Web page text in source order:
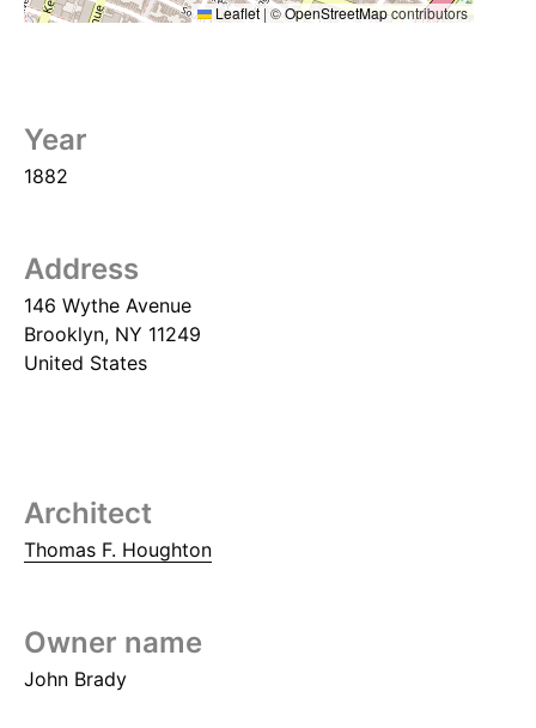
Leaflet| ©OpenStreetMapcontributors
Year
1882
Address
146 Wythe Avenue
Brooklyn, NY 11249
United States
Architect
Thomas F. Houghton
Owner name
John Brady